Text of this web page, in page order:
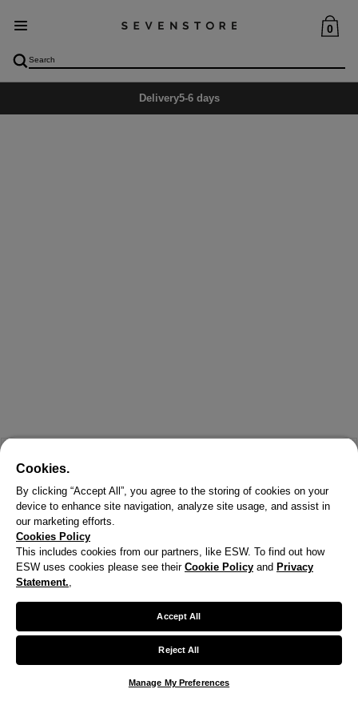
0
Delivery5-6 days
We noticed you are visiting us from United States.
Cookies.
By clicking “Accept All”, you agree to the storing of cookies on your
device to enhance site navigation, analyze site usage, and assist in
our marketing efforts.
Cookies Policy
This includes cookies from our partners, like ESW. To find out how
ESW uses cookies please see their Cookie Policy and Privacy
Statement.,
Accept All
Reject All
Manage My Preferences